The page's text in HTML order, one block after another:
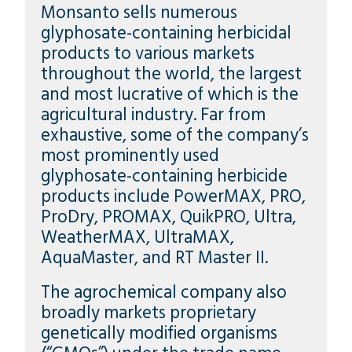
Monsanto sells numerous
glyphosate-containing herbicidal
products to various markets
throughout the world, the largest
and most lucrative of which is the
agricultural industry. Far from
exhaustive, some of the company’s
most prominently used
glyphosate-containing herbicide
products include PowerMAX, PRO,
ProDry, PROMAX, QuikPRO, Ultra,
WeatherMAX, UltraMAX,
AquaMaster, and RT Master II.
The agrochemical company also
broadly markets proprietary
genetically modified organisms